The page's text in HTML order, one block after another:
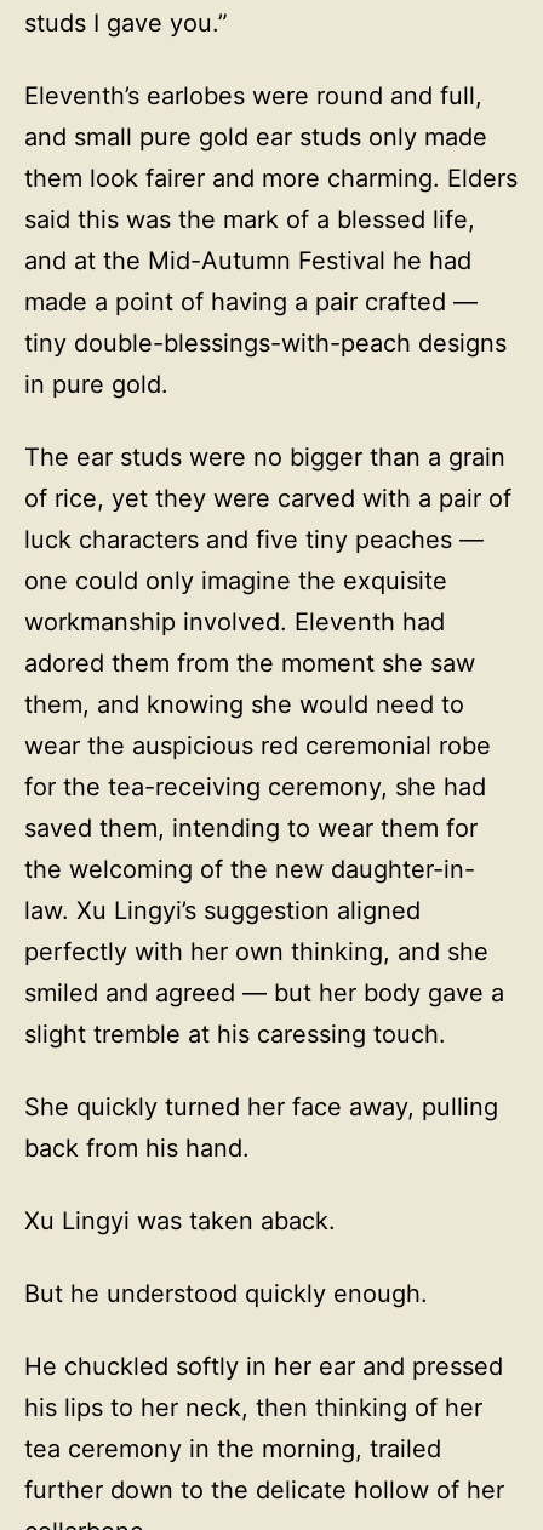
studs I gave you.”
Eleventh’s earlobes were round and full,
and small pure gold ear studs only made
them look fairer and more charming. Elders
said this was the mark of a blessed life,
and at the Mid-Autumn Festival he had
made a point of having a pair crafted —
tiny double-blessings-with-peach designs
in pure gold.
The ear studs were no bigger than a grain
of rice, yet they were carved with a pair of
luck characters and five tiny peaches —
one could only imagine the exquisite
workmanship involved. Eleventh had
adored them from the moment she saw
them, and knowing she would need to
wear the auspicious red ceremonial robe
for the tea-receiving ceremony, she had
saved them, intending to wear them for
the welcoming of the new daughter-in-
law. Xu Lingyi’s suggestion aligned
perfectly with her own thinking, and she
smiled and agreed — but her body gave a
slight tremble at his caressing touch.
She quickly turned her face away, pulling
back from his hand.
Xu Lingyi was taken aback.
But he understood quickly enough.
He chuckled softly in her ear and pressed
his lips to her neck, then thinking of her
tea ceremony in the morning, trailed
further down to the delicate hollow of her